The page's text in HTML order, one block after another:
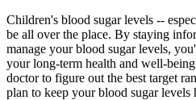
Children's blood sugar levels --
be all over the place. By staying
manage your blood sugar levels,
your long-term health and well-
doctor to figure out the best target
plan to keep your blood sugar levels